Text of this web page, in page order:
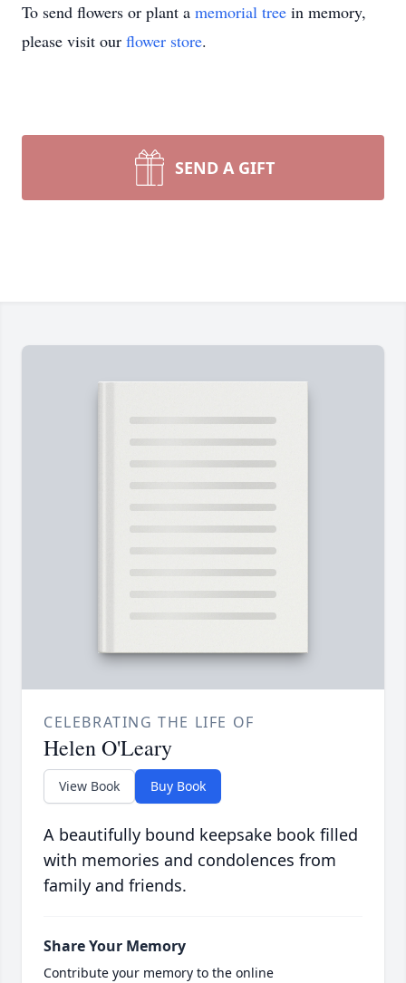
To send flowers or plant a memorial tree in memory,
please visit our flower store.
SEND A GIFT
CELEBRATING THE LIFE OF
Helen O'Leary
View Book Buy Book
A beautifully bound keepsake book filled
with memories and condolences from
family and friends.
Share Your Memory
Contribute your memory to the online